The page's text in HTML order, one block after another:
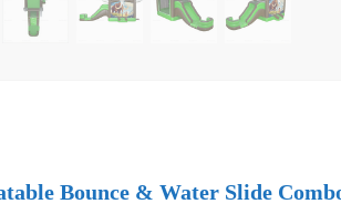
Bounce & Water Slide